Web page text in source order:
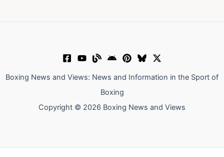
Boxing News and Views: News and Information in the Sport of
Boxing
Copyright © 2026 Boxing News and Views